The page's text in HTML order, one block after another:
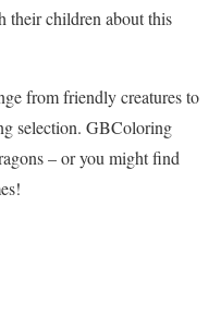
their children about this
from friendly creatures to
selection. GBColoring
– or you might find